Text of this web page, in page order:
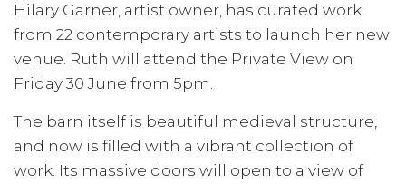
Hilary Garner, artist owner, has curated work
from 22 contemporary artists to launch her new
venue. Ruth will attend the Private View on
Friday 30 June from 5pm.
The barn itself is beautiful medieval structure,
and now is filled with a vibrant collection of
work. Its massive doors will open to a view of